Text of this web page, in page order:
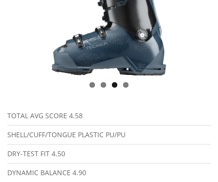
TOTAL AVG SCORE 4.58
SHELL/CUFF/TONGUE PLASTIC PU/PU
DRY-TEST FIT 4.50
DYNAMIC BALANCE 4.90